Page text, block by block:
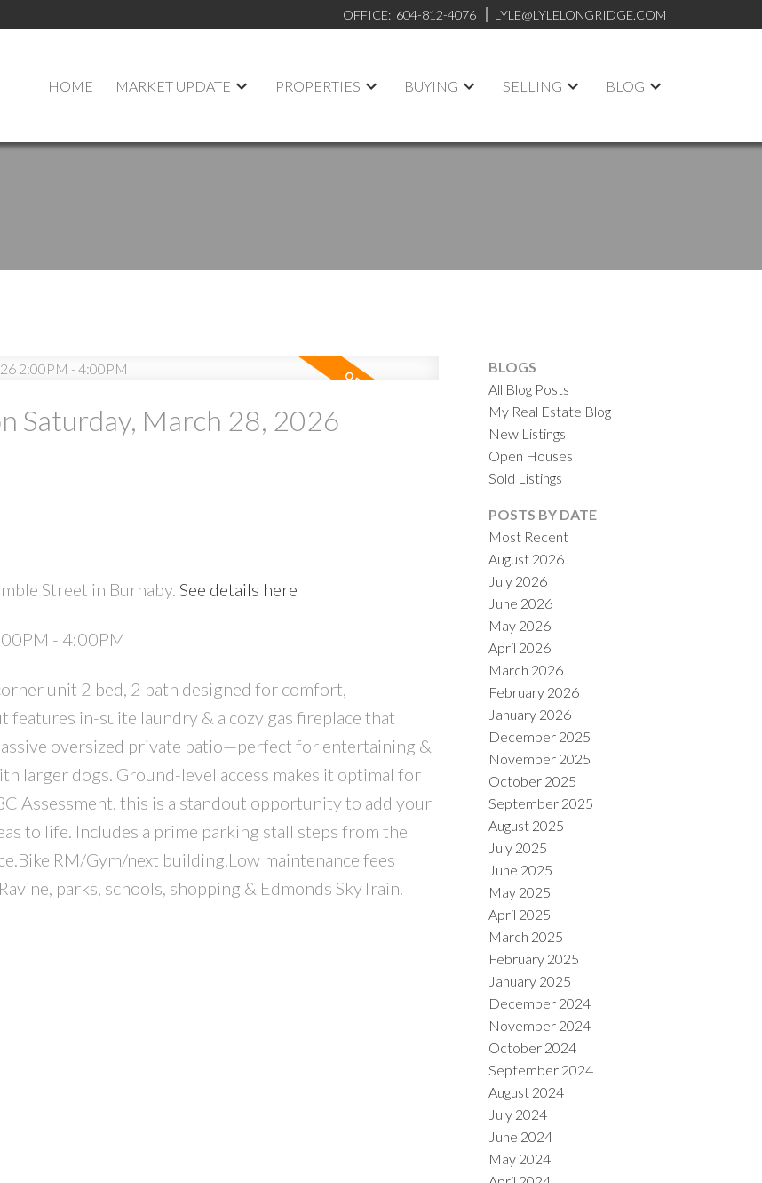
OFFICE: 604-812-4076 LYLE@LYLELONGRIDGE.COM
HOME MARKET UPDATE PROPERTIES BUYING SELLING BLOG
SOLD
Saturday, March 28, 2026
Street in Burnaby. See details here
- 4:00PM
unit 2 bed, 2 bath designed for comfort,
in-suite laundry & a cozy gas fireplace that
oversized private patio—perfect for entertaining &
larger dogs. Ground-level access makes it optimal for
Assessment, this is a standout opportunity to add your
to life. Includes a prime parking stall steps from the
RM/Gym/next building.Low maintenance fees
parks, schools, shopping & Edmonds SkyTrain.
BLOGS
All Blog Posts
My Real Estate Blog
New Listings
Open Houses
Sold Listings
POSTS BY DATE
Most Recent
August 2026
July 2026
June 2026
May 2026
April 2026
March 2026
February 2026
January 2026
December 2025
November 2025
October 2025
September 2025
August 2025
July 2025
June 2025
May 2025
April 2025
March 2025
February 2025
January 2025
December 2024
November 2024
October 2024
September 2024
August 2024
July 2024
June 2024
May 2024